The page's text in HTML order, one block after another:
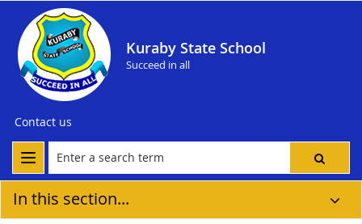
Kuraby State School
Succeed in all
Contact us
In this section...